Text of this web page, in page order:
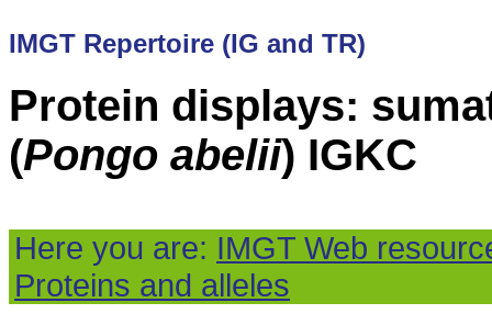
IMGT Repertoire (IG and TR)
Protein displays:
(Pongo abelii) IGKC
Here you are: IMGT Web
Proteins and alleles